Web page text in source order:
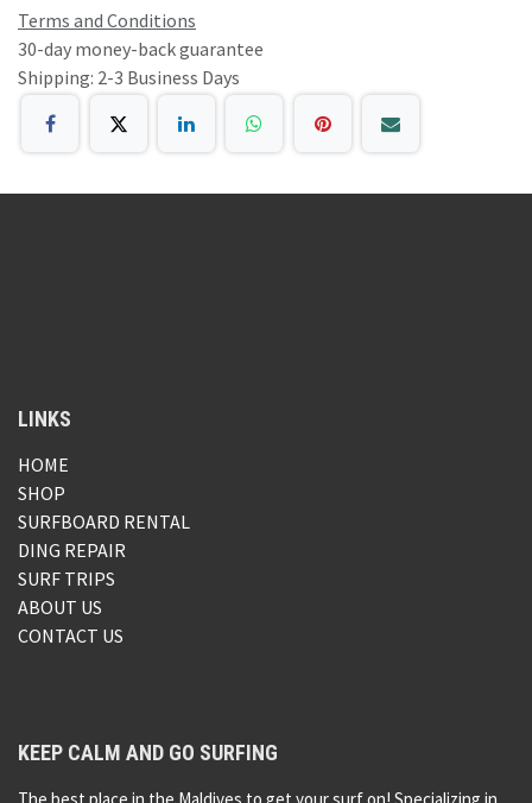
Terms and Conditions
30-day money-back guarantee
Shipping: 2-3 Business Days
LINKS
HOME
SHOP
SURFBOARD RENTAL
DING REPAIR
SURF TRIPS
ABOUT US
CONTACT US
KEEP CALM AND GO SURFING